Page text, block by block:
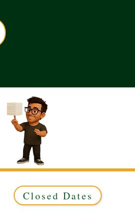
Closed Dates